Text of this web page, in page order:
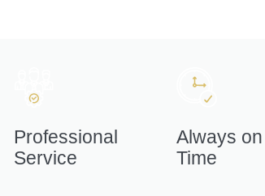
Professional
Service
Always on
Time